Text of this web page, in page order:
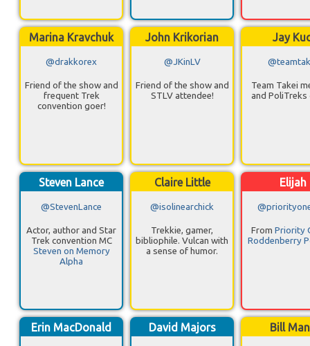
Marina Kravchuk
@drakkorex
Friend of the show and
frequent Trek
convention goer!
John Krikorian
@JKinLV
Friend of the show and
STLV attendee!
Jay
Team Takei
and PoliTreks
Steven Lance
@StevenLance
Actor, author and Star
Trek convention MC
Steven on Memory
Alpha
Claire Little
@isolinearchick
Trekkie, gamer,
bibliophile. Vulcan with
a sense of humor.
Elijah
From Priority
Roddenberry
Erin MacDonald David Majors Bill